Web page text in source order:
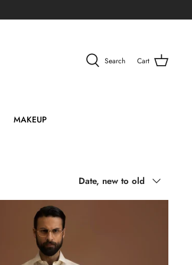
Search Cart
MAKEUP
Sort
Date, new to old